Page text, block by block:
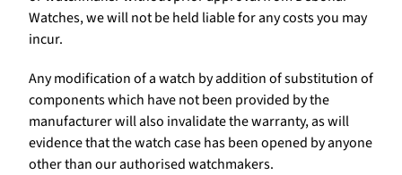
Watches, we will not be held liable for any costs you may
incur.
Any modification of a watch by addition of substitution of
components which have not been provided by the
manufacturer will also invalidate the warranty, as will
evidence that the watch case has been opened by anyone
other than our authorised watchmakers.